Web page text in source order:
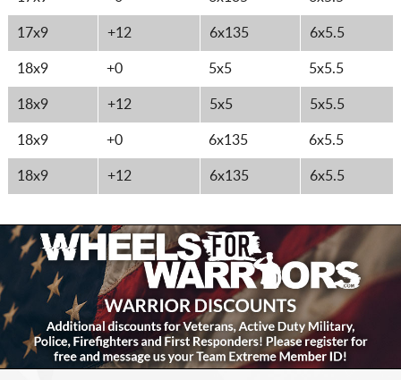
17x9 +12 6x135 6x5.5
18x9 +0 5x5 5x5.5
18x9 +12 5x5 5x5.5
18x9 +0 6x135 6x5.5
18x9 +12 6x135 6x5.5